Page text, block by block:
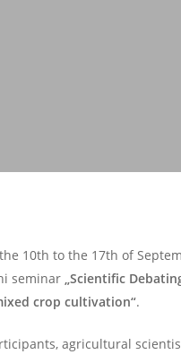
10th to the 17th of
seminar „Scientific
crop cultivation“.
agricultural